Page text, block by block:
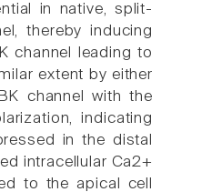
in native, split-
thereby inducing
channel leading to
extent by either
channel with the
indicating
in the distal
intracellular Ca2+
to the apical cell